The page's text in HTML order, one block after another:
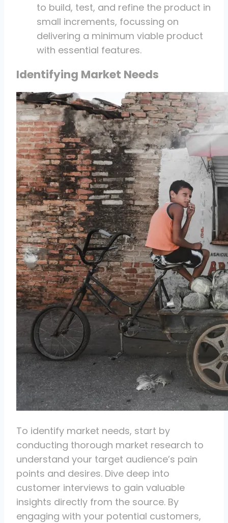
to build, test, and refine the product in
small increments, focussing on
delivering a minimum viable product
with essential features.
Identifying Market Needs
To identify market needs, start by
conducting thorough market research to
understand your target audience’s pain
points and desires. Dive deep into
customer interviews to gain valuable
insights directly from the source. By
engaging with your potential customers,